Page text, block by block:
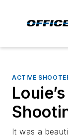
ACTIVE
It was a